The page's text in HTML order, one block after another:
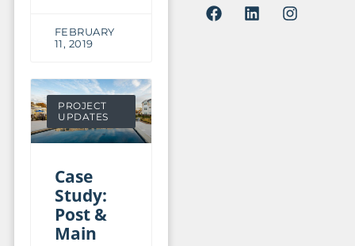
FEBRUARY
11, 2019
PROJECT
UPDATES
Case
Study:
Post &
Main